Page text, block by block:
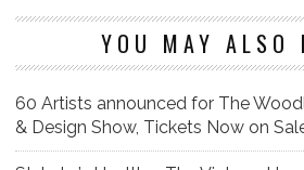
YOU MAY ALSO
60 Artists announced for The
& Design Show, Tickets Now on